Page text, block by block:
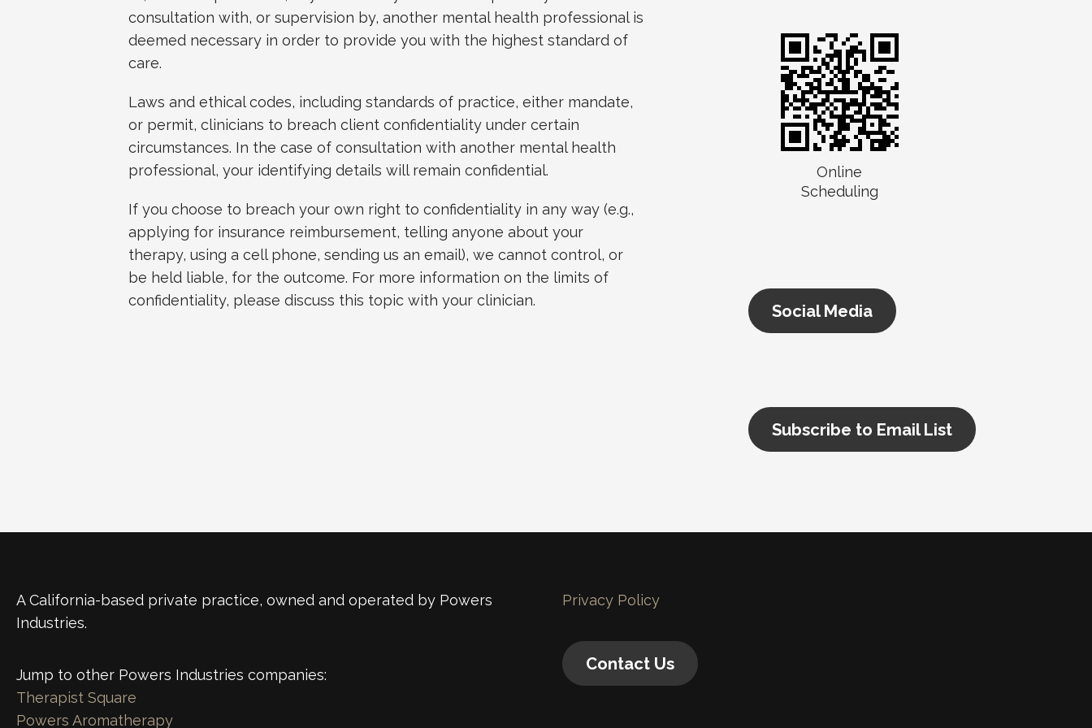
consultation with, or supervision by, another mental health professional is
deemed necessary in order to provide you with the highest standard of
care.
Laws and ethical codes, including standards of practice, either mandate,
or permit, clinicians to breach client confidentiality under certain
circumstances. In the case of consultation with another mental health
professional, your identifying details will remain confidential.
If you choose to breach your own right to confidentiality in any way (e.g.,
applying for insurance reimbursement, telling anyone about your
therapy, using a cell phone, sending us an email), we cannot control, or
be held liable, for the outcome. For more information on the limits of
confidentiality, please discuss this topic with your clinician.
Online
Scheduling
Social Media
Subscribe to Email List
A California-based private practice, owned and operated by Powers
Industries.
Jump to other Powers Industries companies:
Therapist Square
Powers Aromatherapy
Privacy Policy
Contact Us